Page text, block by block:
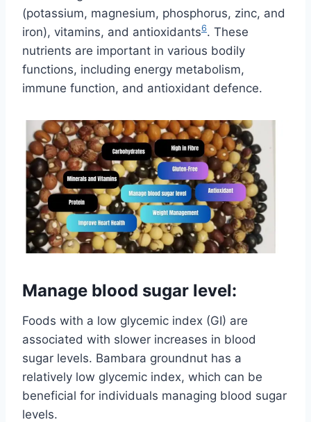
(potassium, magnesium, phosphorus, zinc, and
iron), vitamins, and antioxidants6. These
nutrients are important in various bodily
functions, including energy metabolism,
immune function, and antioxidant defence.
Manage blood sugar level:
Foods with a low glycemic index (GI) are
associated with slower increases in blood
sugar levels. Bambara groundnut has a
relatively low glycemic index, which can be
beneficial for individuals managing blood sugar
levels.